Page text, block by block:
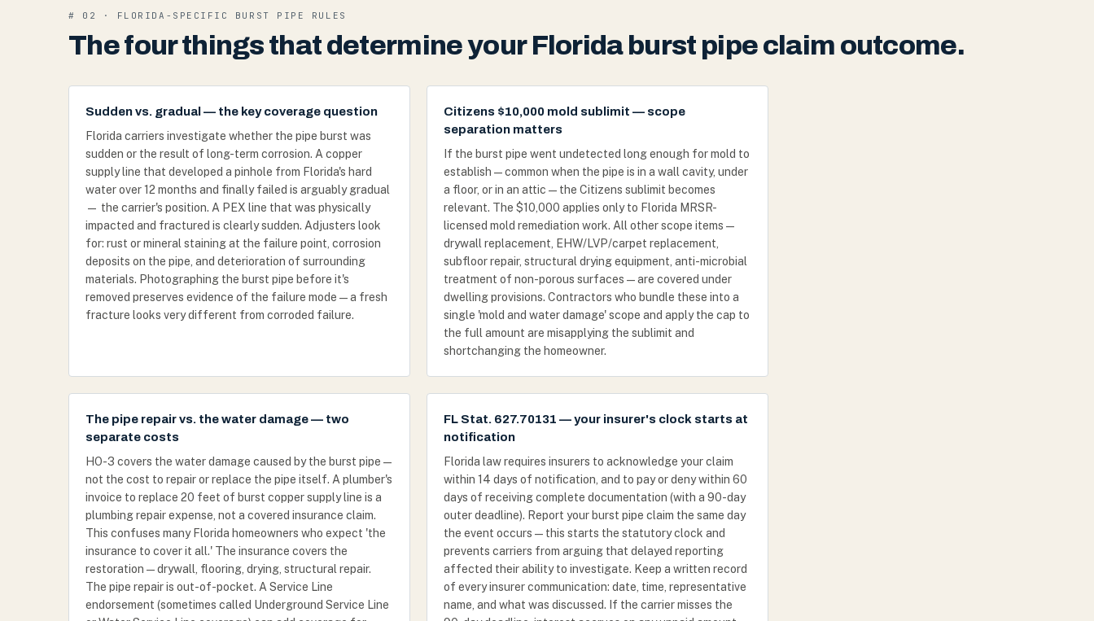
# 02 · FLORIDA-SPECIFIC BURST PIPE RULES
The four things that determine your Florida burst pipe claim outcome.
Sudden vs. gradual — the key coverage question
Florida carriers investigate whether the pipe burst was
sudden or the result of long-term corrosion. A copper
supply line that developed a pinhole from Florida's hard
water over 12 months and finally failed is arguably gradual
— the carrier's position. A PEX line that was physically
impacted and fractured is clearly sudden. Adjusters look
for: rust or mineral staining at the failure point, corrosion
deposits on the pipe, and deterioration of surrounding
materials. Photographing the burst pipe before it's
removed preserves evidence of the failure mode — a fresh
fracture looks very different from corroded failure.
Citizens $10,000 mold sublimit — scope
separation matters
If the burst pipe went undetected long enough for mold to
establish — common when the pipe is in a wall cavity, under
a floor, or in an attic — the Citizens sublimit becomes
relevant. The $10,000 applies only to Florida MRSR-
licensed mold remediation work. All other scope items —
drywall replacement, EHW/LVP/carpet replacement,
subfloor repair, structural drying equipment, anti-microbial
treatment of non-porous surfaces — are covered under
dwelling provisions. Contractors who bundle these into a
single 'mold and water damage' scope and apply the cap to
the full amount are misapplying the sublimit and
shortchanging the homeowner.
The pipe repair vs. the water damage — two
separate costs
HO-3 covers the water damage caused by the burst pipe —
not the cost to repair or replace the pipe itself. A plumber's
invoice to replace 20 feet of burst copper supply line is a
plumbing repair expense, not a covered insurance claim.
This confuses many Florida homeowners who expect 'the
insurance to cover it all.' The insurance covers the
restoration — drywall, flooring, drying, structural repair.
The pipe repair is out-of-pocket. A Service Line
endorsement (sometimes called Underground Service Line
FL Stat. 627.70131 — your insurer's clock starts at
notification
Florida law requires insurers to acknowledge your claim
within 14 days of notification, and to pay or deny within 60
days of receiving complete documentation (with a 90-day
outer deadline). Report your burst pipe claim the same day
the event occurs — this starts the statutory clock and
prevents carriers from arguing that delayed reporting
affected their ability to investigate. Keep a written record
of every insurer communication: date, time, representative
name, and what was discussed. If the carrier misses the